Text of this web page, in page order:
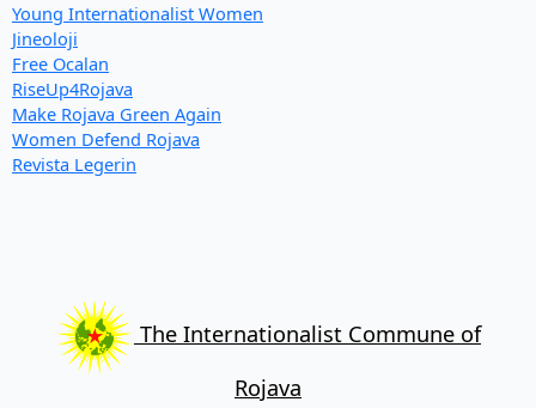
Young Internationalist Women
Jineoloji
Free Ocalan
RiseUp4Rojava
Make Rojava Green Again
Women Defend Rojava
Revista Legerin
The Internationalist Commune of
Rojava